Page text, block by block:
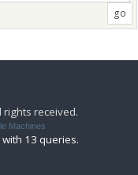
received.
Machines
13 queries.